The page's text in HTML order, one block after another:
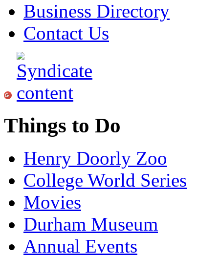
Business Directory
Contact Us
Things to Do
Henry Doorly Zoo
College World Series
Movies
Durham Museum
Annual Events